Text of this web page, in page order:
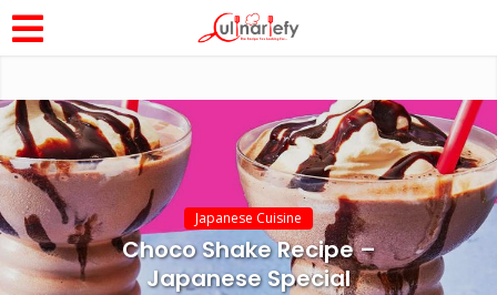
Japanese Cuisine
Choco Shake Recipe –
Japanese Special